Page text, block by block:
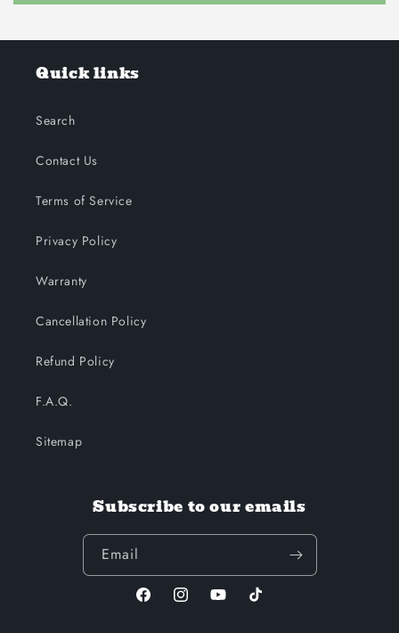
Quick links
Search
Contact Us
Terms of Service
Privacy Policy
Warranty
Cancellation Policy
Refund Policy
F.A.Q.
Sitemap
Subscribe to our emails
Email
FacebookInstagramYouTubeTikTok